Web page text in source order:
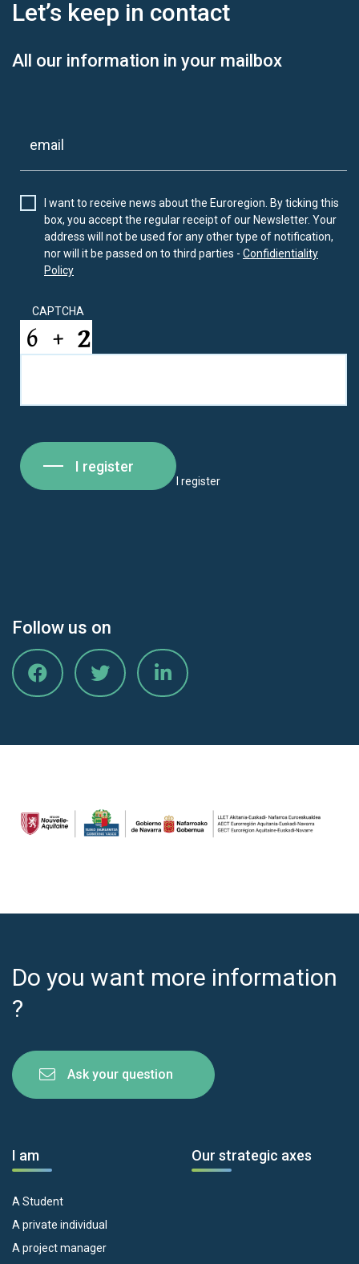
Let’s keep in contact
All our information in your mailbox
I want to receive news about the Euroregion. By ticking this
box, you accept the regular receipt of our Newsletter. Your
address will not be used for any other type of notification,
nor will it be passed on to third parties - Confidientiality
Policy
CAPTCHA
I register
I register
Follow us on
Do you want more information
?
Ask your question
I am
A Student
A private individual
A project manager
Our strategic axes